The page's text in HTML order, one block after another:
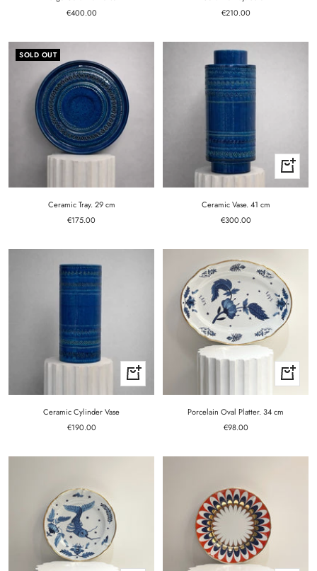
Sale
€400.00
Sale
€210.00
SOLD OUT
Ceramic Tray. 29 cm
Sale
€175.00
+
Add
to
Ceramic Vase. 41 cm
Sale
€300.00
+
Add
to
Ceramic Cylinder Vase
Sale
€190.00
+
Add
to
cart
Porcelain Oval Platter. 34 cm
Sale
€98.00